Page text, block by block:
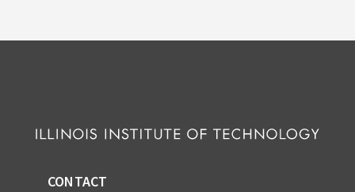
CONTACT